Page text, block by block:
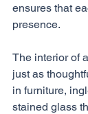
ensures that
presence.
The interior of
just as
in furniture,
stained glass